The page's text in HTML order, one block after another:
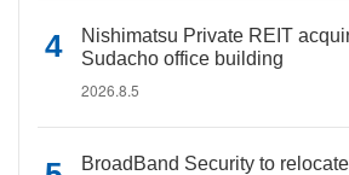
Nishimatsu Private REIT
Sudacho office building
2026.8.5
BroadBand Security to